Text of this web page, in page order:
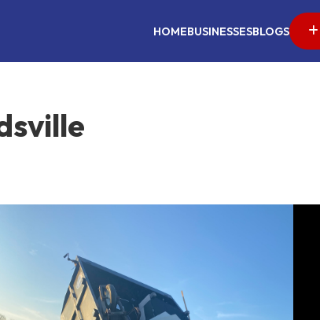
HOMEBUSINESSESBLOGS